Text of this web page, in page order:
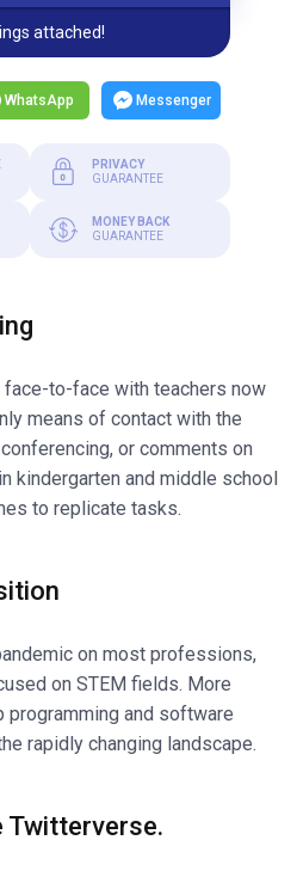
attached!
WhatsApp Messenger
PRIVACY
GUARANTEE
MONEY BACK
GUARANTEE
to-face with teachers now
means of contact with the
or comments on
kindergarten and middle school
to replicate tasks.
on most professions,
on STEM fields. More
programming and software
rapidly changing landscape.
Twitterverse.